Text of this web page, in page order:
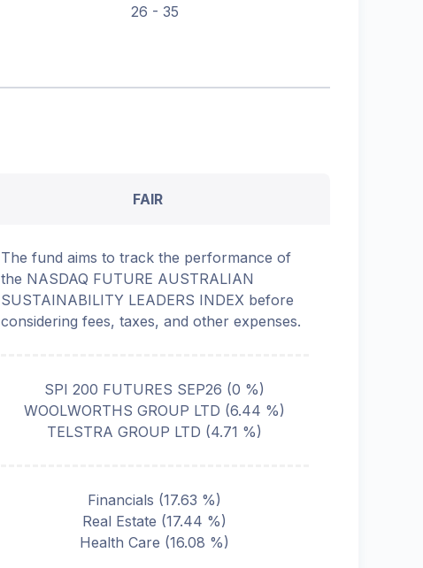
26 - 35
FAIR
The fund aims to track the performance of
the NASDAQ FUTURE AUSTRALIAN
SUSTAINABILITY LEADERS INDEX before
considering fees, taxes, and other expenses.
SPI 200 FUTURES SEP26 (0 %)
WOOLWORTHS GROUP LTD (6.44 %)
TELSTRA GROUP LTD (4.71 %)
Financials (17.63 %)
Real Estate (17.44 %)
Health Care (16.08 %)